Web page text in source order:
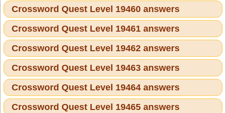
Crossword Quest Level 19460 answers
Crossword Quest Level 19461 answers
Crossword Quest Level 19462 answers
Crossword Quest Level 19463 answers
Crossword Quest Level 19464 answers
Crossword Quest Level 19465 answers